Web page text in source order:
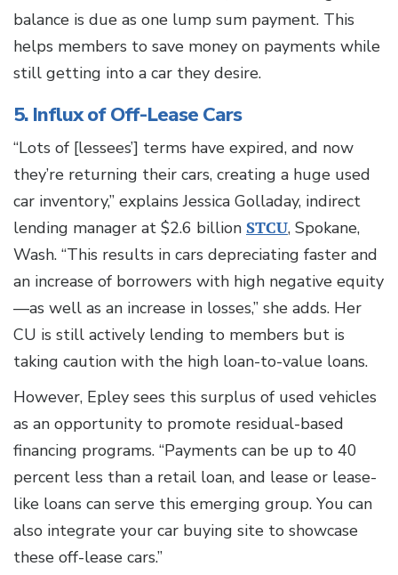
balance is due as one lump sum payment. This
helps members to save money on payments while
still getting into a car they desire.
5. Influx of Off-Lease Cars
“Lots of [lessees’] terms have expired, and now
they’re returning their cars, creating a huge used
car inventory,” explains Jessica Golladay, indirect
lending manager at $2.6 billion STCU, Spokane,
Wash. “This results in cars depreciating faster and
an increase of borrowers with high negative equity
—as well as an increase in losses,” she adds. Her
CU is still actively lending to members but is
taking caution with the high loan-to-value loans.
However, Epley sees this surplus of used vehicles
as an opportunity to promote residual-based
financing programs. “Payments can be up to 40
percent less than a retail loan, and lease or lease-
like loans can serve this emerging group. You can
also integrate your car buying site to showcase
these off-lease cars.”